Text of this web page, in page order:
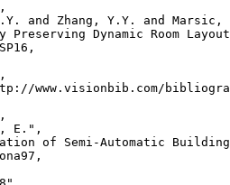
,
and Zhang, Y.Y. and Marsic,
Preserving Dynamic Room
www.visionbib.com/
,
E.",
of Semi-Automatic